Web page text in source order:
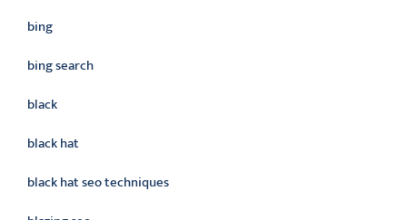
bing
bing search
black
black hat
black hat seo techniques